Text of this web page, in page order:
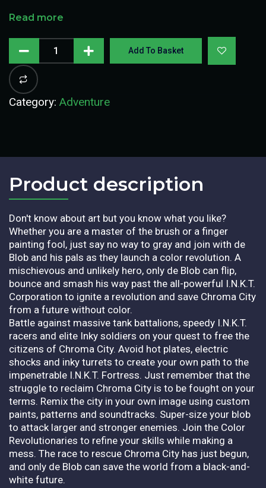
Read more
Add To Basket
Category: Adventure
Product description​
Don't know about art but you know what you like?
Whether you are a master of the brush or a finger
painting fool, just say no way to gray and join with de
Blob and his pals as they launch a color revolution. A
mischievous and unlikely hero, only de Blob can flip,
bounce and smash his way past the all-powerful I.N.K.T.
Corporation to ignite a revolution and save Chroma City
from a future without color.
Battle against massive tank battalions, speedy I.N.K.T.
racers and elite Inky soldiers on your quest to free the
citizens of Chroma City. Avoid hot plates, electric
shocks and inky turrets to create your own path to the
impenetrable I.N.K.T. Fortress. Just remember that the
struggle to reclaim Chroma City is to be fought on your
terms. Remix the city in your own image using custom
paints, patterns and soundtracks. Super-size your blob
to attack larger and stronger enemies. Join the Color
Revolutionaries to refine your skills while making a
mess. The race to rescue Chroma City has just begun,
and only de Blob can save the world from a black-and-
white future.